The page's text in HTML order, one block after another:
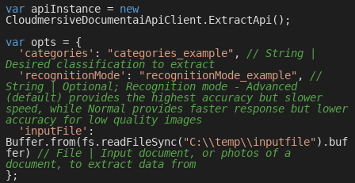
var apiInstance = new
CloudmersiveDocumentaiApiClient.ExtractApi();
var opts = {
'categories' : "categories_example" , // String |
Desired classification to extract
'recognitionMode' : "recognitionMode_example" , //
String | Optional; Recognition mode - Advanced
(default) provides the highest accuracy but slower
speed, while Normal provides faster response but lower
accuracy for low quality images
'inputFile' :
Buffer.from(fs.readFileSync( "C:\\temp\\inputfile" ).buf
fer) // File | Input document, or photos of a
document, to extract data from
};